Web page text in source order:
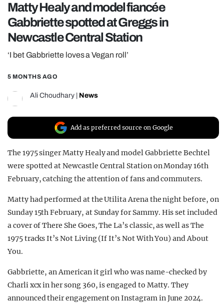
REALITY SHRINE
FILM SHRINE
UNIVERSITIES
Matty Healy and model fiancée
Gabbriette spotted at Greggs in
Newcastle Central Station
‘I bet Gabbriette loves a Vegan roll’
5 MONTHS AGO
Ali Choudhary News
Add as preferred source on Google
The 1975 singer Matty Healy and model Gabbriette Bechtel
were spotted at Newcastle Central Station on Monday 16th
February, catching the attention of fans and commuters.
Matty had performed at the Utilita Arena the night before, on
Sunday 15th February, at Sunday for Sammy. His set included
a cover of There She Goes, The La’s classic, as well as The
1975 tracks It’s Not Living (If It’s Not With You) and About
You.
Gabbriette, an American it girl who was name-checked by
Charli xcx in her song 360, is engaged to Matty. They
announced their engagement on Instagram in June 2024.